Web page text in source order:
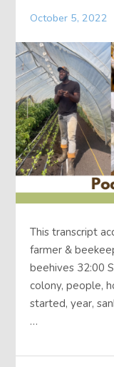
About
Contact
October 5, 2022
This transcript
farmer &
beehives 32:00
colony, people,
started, year,
…